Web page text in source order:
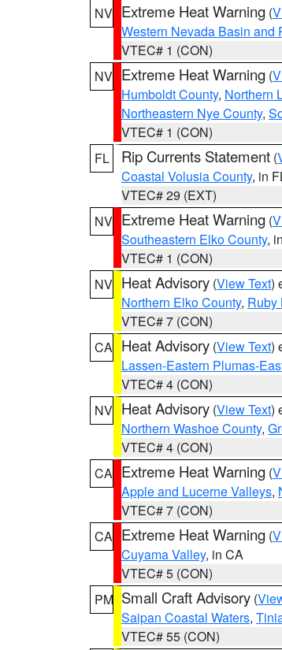
NV Extreme Heat Warning (
Western Nevada Basin
VTEC# 1 (CON)
NV Extreme Heat Warning (
Humboldt County, Northern
Northeastern Nye County,
VTEC# 1 (CON)
FL
Rip Currents Statement (
Coastal Volusia County, in
VTEC# 29 (EXT)
NV Extreme Heat Warning (
Southeastern Elko County,
VTEC# 1 (CON)
NV Heat Advisory (View Text)
Northern Elko County, Ruby
VTEC# 7 (CON)
CA Heat Advisory (View Text)
Lassen-Eastern Plumas-
VTEC# 4 (CON)
NV Heat Advisory (View Text)
Northern Washoe County,
VTEC# 4 (CON)
CA Extreme Heat Warning (
Apple and Lucerne Valleys,
VTEC# 7 (CON)
CA Extreme Heat Warning (
Cuyama Valley, in CA
VTEC# 5 (CON)
PM Small Craft Advisory (
Saipan Coastal Waters,
VTEC# 55 (CON)